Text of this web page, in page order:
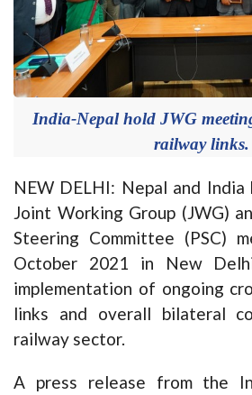
India-Nepal hold JWG
railway links.
NEW DELHI: Nepal and
Joint Working Group (JWG)
Steering Committee (PSC)
October 2021 in New
implementation of ongoing
links and overall bilateral
railway sector.
A press release from the